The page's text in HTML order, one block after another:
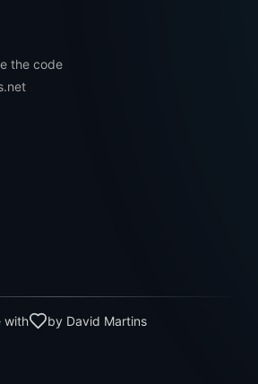
the code
with by David Martins